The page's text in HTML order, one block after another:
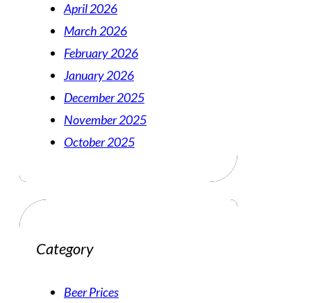
April 2026
March 2026
February 2026
January 2026
December 2025
November 2025
October 2025
Category
Beer Prices